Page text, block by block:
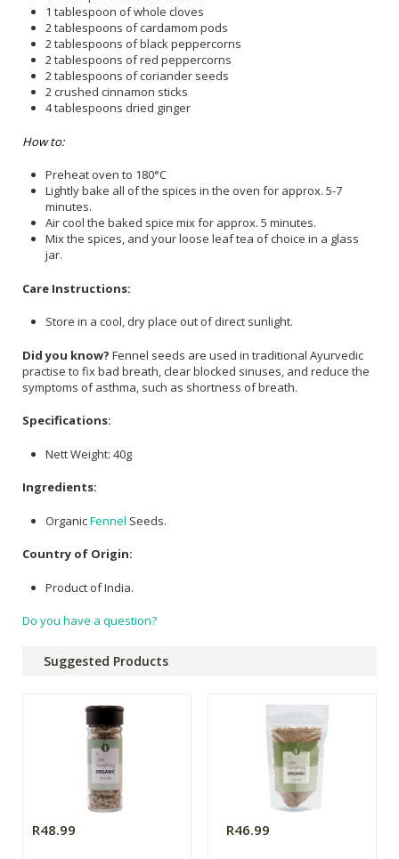
1 tablespoon of whole cloves
2 tablespoons of cardamom pods
2 tablespoons of black peppercorns
2 tablespoons of red peppercorns
2 tablespoons of coriander seeds
2 crushed cinnamon sticks
4 tablespoons dried ginger
How to:
Preheat oven to 180°C
Lightly bake all of the spices in the oven for approx. 5-7
minutes.
Air cool the baked spice mix for approx. 5 minutes.
Mix the spices, and your loose leaf tea of choice in a glass
jar.
Care Instructions:
Store in a cool, dry place out of direct sunlight.
Did you know? Fennel seeds are used in traditional Ayurvedic
practise to fix bad breath, clear blocked sinuses, and reduce the
symptoms of asthma, such as shortness of breath.
Specifications:
Nett Weight: 40g
Ingredients:
OrganicFennel Seeds.
Country of Origin:
Product of India.
Do you have a question?
Suggested Products
R48.99 R46.99